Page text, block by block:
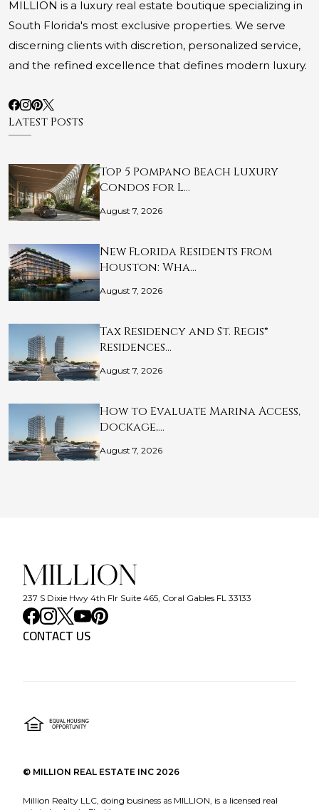
MILLION is a luxury real estate boutique specializing in
South Florida's most exclusive properties. We serve
discerning clients with discretion, personalized service,
and the refined excellence that defines modern luxury.
Latest Posts
Top 5 Pompano Beach Luxury
Condos for L…
August 7, 2026
New Florida Residents from
Houston: Wha…
August 7, 2026
Tax Residency and St. Regis®
Residences…
August 7, 2026
How to Evaluate Marina Access,
Dockage,…
August 7, 2026
237 S Dixie Hwy 4th Flr Suite 465, Coral Gables FL 33133
CONTACT US
© MILLION REAL ESTATE INC 2026
Million Realty LLC, doing business as MILLION, is a licensed real